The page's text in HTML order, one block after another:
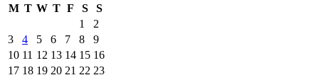
M T W T F S
S
1
2
3
4 5 6 7 8
9
10 11 12 13 14 15 16
17 18 19 20 21 22 23